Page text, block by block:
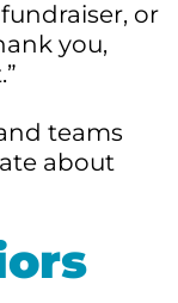
or
you,
teams
about